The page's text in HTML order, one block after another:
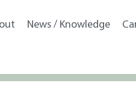
News / Knowledge